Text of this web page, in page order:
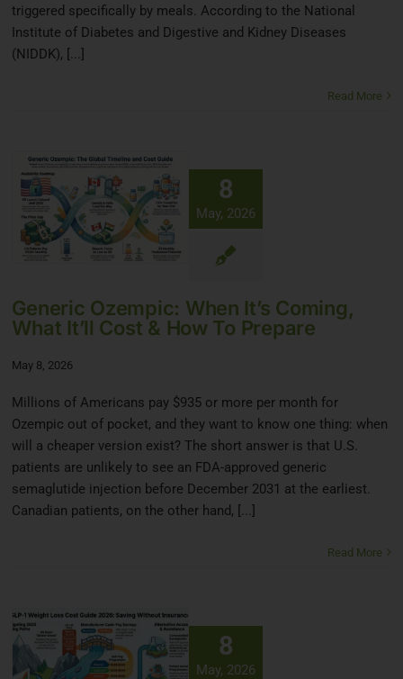
triggered specifically by meals. According to the National
Institute of Diabetes and Digestive and Kidney Diseases
(NIDDK), [...]
Read More
8
May, 2026
Generic Ozempic: When It’s Coming,
What It’ll Cost & How To Prepare
May 8, 2026
Millions of Americans pay $935 or more per month for
Ozempic out of pocket, and they want to know one thing: when
will a cheaper version exist? The short answer is that U.S.
patients are unlikely to see an FDA-approved generic
semaglutide injection before December 2031 at the earliest.
Canadian patients, on the other hand, [...]
Read More
8
May, 2026